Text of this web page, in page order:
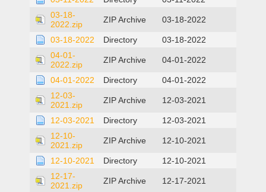
03-18-
2022.zip
ZIP Archive 03-18-2022
03-18-2022 Directory
03-18-2022
04-01-
2022.zip
ZIP Archive 04-01-2022
04-01-2022 Directory
04-01-2022
12-03-
2021.zip
ZIP Archive 12-03-2021
12-03-2021 Directory
12-03-2021
12-10-
2021.zip
ZIP Archive 12-10-2021
12-10-2021 Directory
12-10-2021
12-17-
2021.zip
ZIP Archive 12-17-2021